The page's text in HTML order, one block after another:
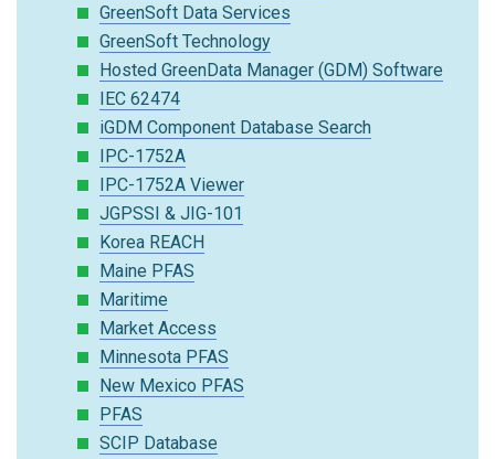
GreenSoft Data Services
GreenSoft Technology
Hosted GreenData Manager (GDM) Software
IEC 62474
iGDM Component Database Search
IPC-1752A
IPC-1752A Viewer
JGPSSI & JIG-101
Korea REACH
Maine PFAS
Maritime
Market Access
Minnesota PFAS
New Mexico PFAS
PFAS
SCIP Database